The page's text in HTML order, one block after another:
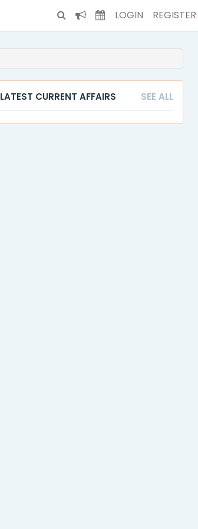
LOGIN REGISTER
LATEST CURRENT AFFAIRS SEE ALL